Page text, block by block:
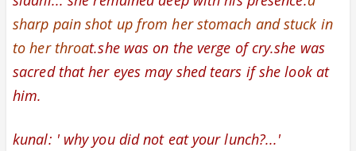
sharp pain shot up from her stomach and stuck in
to her throat.she was on the verge of cry.she was
sacred that her eyes may shed tears if she look at
him.
kunal: ' why you did not eat your lunch?...'